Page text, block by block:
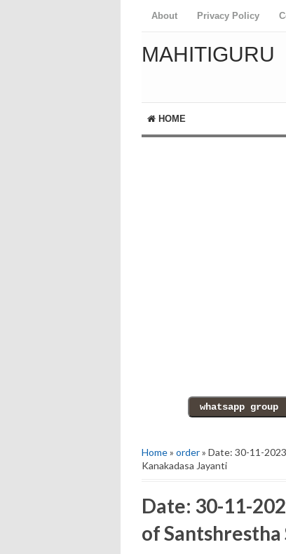
About Privacy Policy
MAHITIGURU
HOME
Home» order» Date: 30-11-
Kanakadasa Jayanti
Date: 30-11-
of Santshrestha